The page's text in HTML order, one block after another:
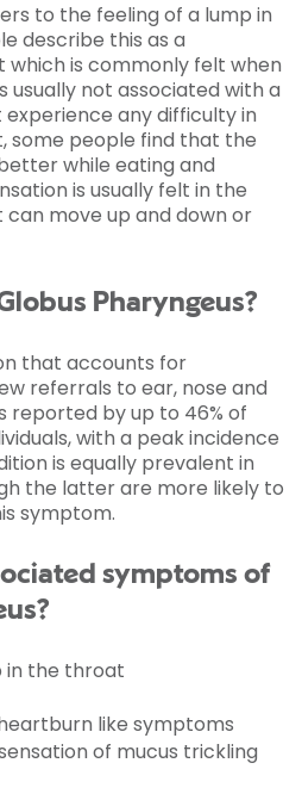
to the feeling of a lump in
describe this as a
which is commonly felt when
usually not associated with a
any difficulty in
some people find that the
while eating and
is usually felt in the
move up and down or
Pharyngeus?
that accounts for
referrals to ear, nose and
reported by up to 46% of
with a peak incidence
is equally prevalent in
the latter are more likely to
symptom.
symptoms of
in the throat
like symptoms
of mucus trickling